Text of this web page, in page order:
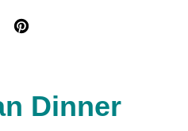
Dinner